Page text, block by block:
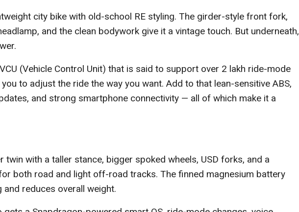
city bike with old-school RE styling. The girder-style front fork,
and the clean bodywork give it a vintage touch. But underneath,
(Vehicle Control Unit) that is said to support over 2 lakh ride-mode
to adjust the ride the way you want. Add to that lean-sensitive ABS,
and strong smartphone connectivity — all of which make it a
twin with a taller stance, bigger spoked wheels, USD forks, and a
both road and light off-road tracks. The finned magnesium battery
reduces overall weight.